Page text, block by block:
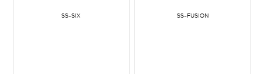
SS-SIX SS-FUSION